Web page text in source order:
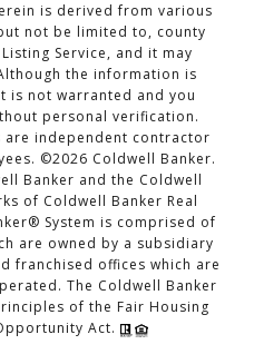
is derived from various
not be limited to, county
Service, and it may
the information is
is not warranted and you
personal verification.
independent contractor
©2026 Coldwell Banker.
Banker and the Coldwell
of Coldwell Banker Real
System is comprised of
are owned by a subsidiary
franchised offices which are
The Coldwell Banker
of the Fair Housing
Act.